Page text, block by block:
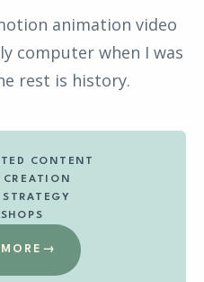
animation video
computer when I was
rest is history.
CONTENT
→